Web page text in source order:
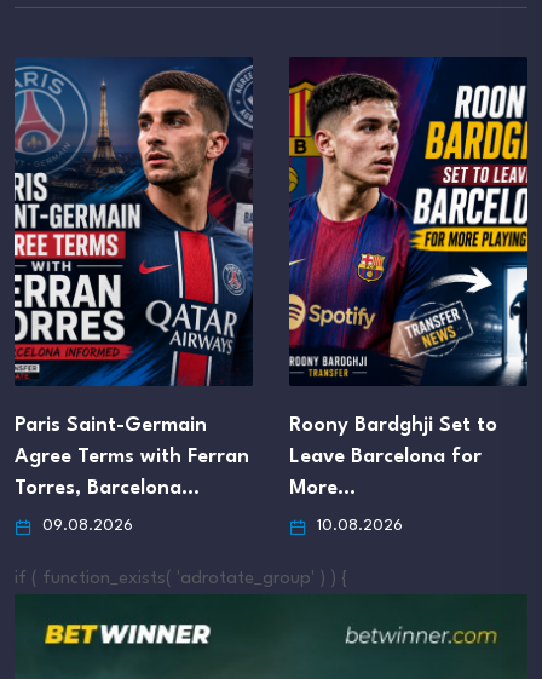
Roony Bardghji Set to
Leave Barcelona for
More…
10.08.2026
Chelsea Agree Loan-to-
Buy Deal for Versatile
Forward Hugo…
09.08.2026
if ( function_exists( 'adrotate_group' ) ) {